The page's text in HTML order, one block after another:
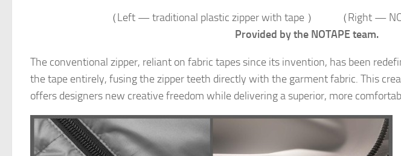
（Left — traditional plastic zipper with tape ） （Right —
Provided by the NOTAPE team.
The conventional zipper, reliant on fabric tapes since its invention, has been
the tape entirely, fusing the zipper teeth directly with the garment fabric. This
offers designers new creative freedom while delivering a superior, more